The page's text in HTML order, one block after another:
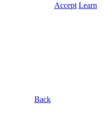
Accept Learn
Back